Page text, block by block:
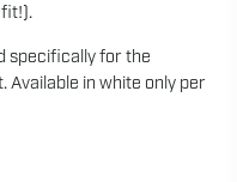
specifically for the
Available in white only per